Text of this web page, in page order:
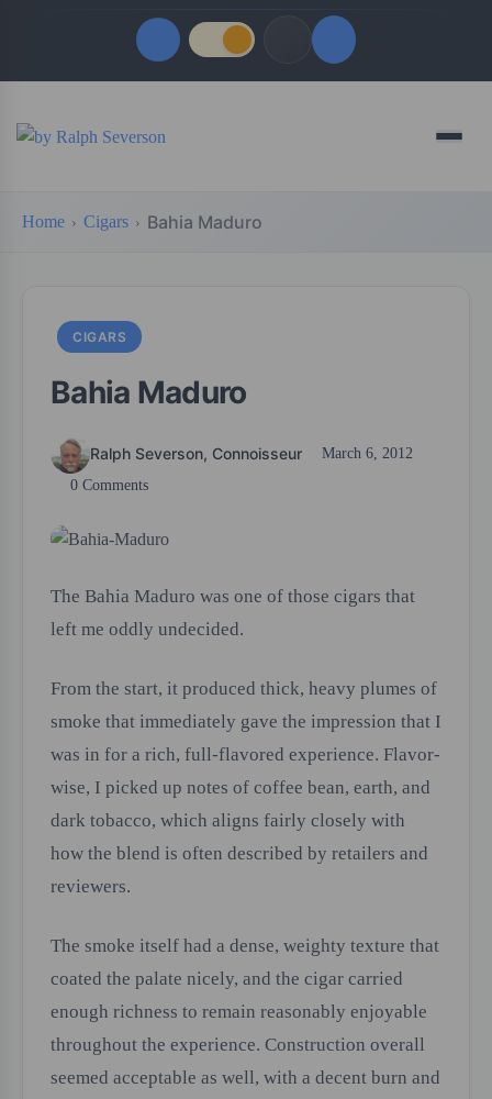
Quick Links
Menu
Home Cigars Bahia Maduro
CIGARS
Bahia Maduro
Ralph Severson, Connoisseur
March 6, 2012
0 Comments
The Bahia Maduro was one of those cigars that
left me oddly undecided.
From the start, it produced thick, heavy plumes of
smoke that immediately gave the impression that I
was in for a rich, full-flavored experience. Flavor-
wise, I picked up notes of coffee bean, earth, and
dark tobacco, which aligns fairly closely with
how the blend is often described by retailers and
reviewers.
The smoke itself had a dense, weighty texture that
coated the palate nicely, and the cigar carried
enough richness to remain reasonably enjoyable
throughout the experience. Construction overall
seemed acceptable as well, with a decent burn and